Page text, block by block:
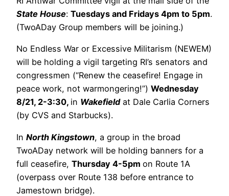
State House: Tuesdays and Fridays 4pm to 5pm.
(TwoADay Group members will be joining.)
No Endless War or Excessive Militarism (NEWEM)
will be holding a vigil targeting RI’s senators and
congressmen (“Renew the ceasefire! Engage in
peace work, not warmongering!”) Wednesday
8/21, 2-3:30, in Wakefieldat Dale Carlia Corners
(by CVS and Starbucks).
In North Kingstown, a group in the broad
TwoADay network will be holding banners for a
full ceasefire, Thursday 4-5pm on Route 1A
(overpass over Route 138 before entrance to
Jamestown bridge).